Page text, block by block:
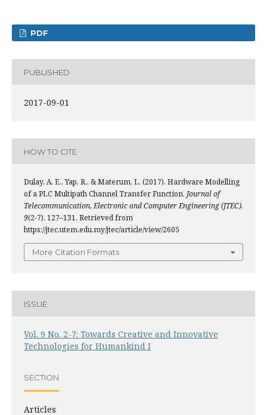
PDF
PUBLISHED
2017-09-01
HOW TO CITE
Dulay, A. E., Yap, R., & Materum, L. (2017). Hardware Modelling
of a PLC Multipath Channel Transfer Function. Journal of
Telecommunication, Electronic and Computer Engineering (JTEC),
9(2-7), 127–131. Retrieved from
https://jtec.utem.edu.my/jtec/article/view/2605
More Citation Formats
ISSUE
Vol. 9 No. 2-7: Towards Creative and Innovative
Technologies for Humankind I
SECTION
Articles